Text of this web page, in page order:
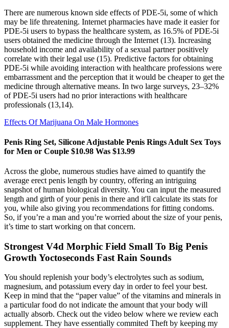
There are numerous known side effects of PDE-5i, some of which
may be life threatening. Internet pharmacies have made it easier for
PDE-5i users to bypass the healthcare system, as 16.5% of PDE-5i
users obtained the medicine through the Internet (13). Increasing
household income and availability of a sexual partner positively
correlate with their legal use (15). Predictive factors for obtaining
PDE-5i while avoiding interaction with healthcare professions were
embarrassment and the perception that it would be cheaper to get the
medicine through alternative means. In two large surveys, 23–32%
of PDE-5i users had no prior interactions with healthcare
professionals (13,14).
Effects Of Marijuana On Male Hormones
Penis Ring Set, Silicone Adjustable Penis Rings Adult Sex Toys
for Men or Couple $10.98 Was $13.99
Across the globe, numerous studies have aimed to quantify the
average erect penis length by country, offering an intriguing
snapshot of human biological diversity. You can input the measured
length and girth of your penis in there and it'll calculate its stats for
you, while also giving you recommendations for fitting condoms.
So, if you’re a man and you’re worried about the size of your penis,
it’s time to start working on that concern.
Strongest V4d Morphic Field Small To Big Penis
Growth Yoctoseconds Fast Rain Sounds
You should replenish your body’s electrolytes such as sodium,
magnesium, and potassium every day in order to feel your best.
Keep in mind that the “paper value” of the vitamins and minerals in
a particular food do not indicate the amount that your body will
actually absorb. Check out the video below where we review each
supplement. They have essentially commited Theft by keeping my